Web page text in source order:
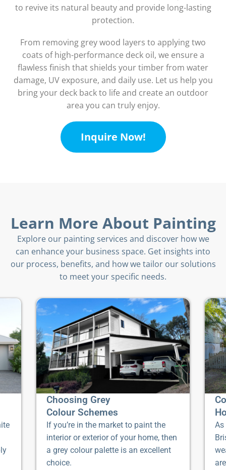
to revive its natural beauty and provide long-lasting
protection.
From removing grey wood layers to applying two
coats of high-performance deck oil, we ensure a
flawless finish that shields your timber from water
damage, UV exposure, and daily use. Let us help you
bring your deck back to life and create an outdoor
area you can truly enjoy.
Inquire Now!
Learn More About Painting
Explore our painting services and discover how we
can enhance your business space. Get insights into
our process, benefits, and how we tailor our solutions
to meet your specific needs.
Choosing Grey
Colour Schemes
If you’re in the market to paint the
interior or exterior of your home, then
a grey colour palette is an excellent
choice.
As